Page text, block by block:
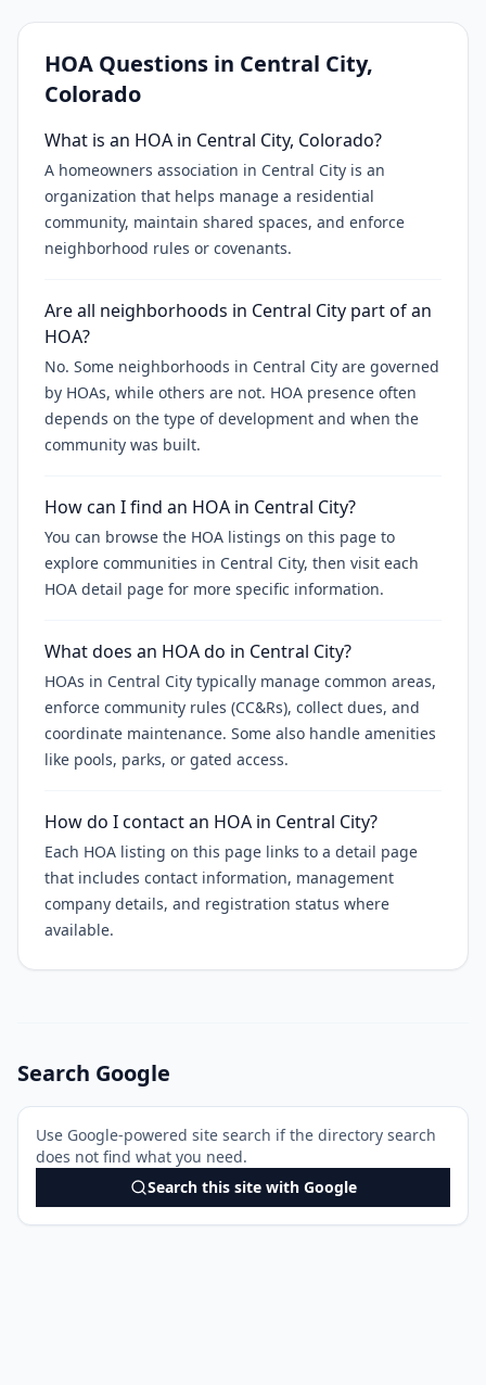
HOA Questions in Central City,
Colorado
What is an HOA in Central City, Colorado?
A homeowners association in Central City is an
organization that helps manage a residential
community, maintain shared spaces, and enforce
neighborhood rules or covenants.
Are all neighborhoods in Central City part of an
HOA?
No. Some neighborhoods in Central City are governed
by HOAs, while others are not. HOA presence often
depends on the type of development and when the
community was built.
How can I find an HOA in Central City?
You can browse the HOA listings on this page to
explore communities in Central City, then visit each
HOA detail page for more specific information.
What does an HOA do in Central City?
HOAs in Central City typically manage common areas,
enforce community rules (CC&Rs), collect dues, and
coordinate maintenance. Some also handle amenities
like pools, parks, or gated access.
How do I contact an HOA in Central City?
Each HOA listing on this page links to a detail page
that includes contact information, management
company details, and registration status where
available.
Search Google
Use Google-powered site search if the directory search
does not find what you need.
Search this site with Google